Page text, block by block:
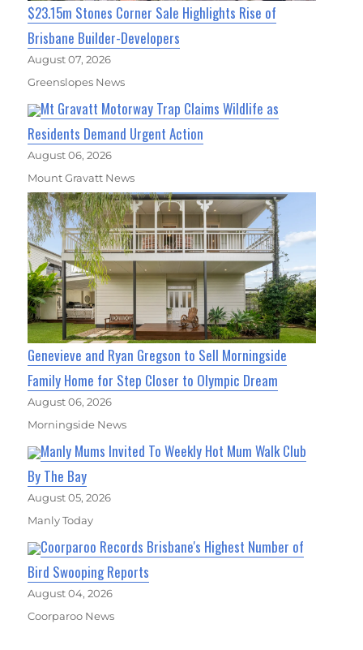
$23.15m Stones Corner Sale Highlights Rise of
Brisbane Builder-Developers
August 07, 2026
Greenslopes News
Mt Gravatt Motorway Trap Claims Wildlife as
Residents Demand Urgent Action
August 06, 2026
Mount Gravatt News
Genevieve and Ryan Gregson to Sell Morningside
Family Home for Step Closer to Olympic Dream
August 06, 2026
Morningside News
Manly Mums Invited To Weekly Hot Mum Walk Club
By The Bay
August 05, 2026
Manly Today
Coorparoo Records Brisbane's Highest Number of
Bird Swooping Reports
August 04, 2026
Coorparoo News